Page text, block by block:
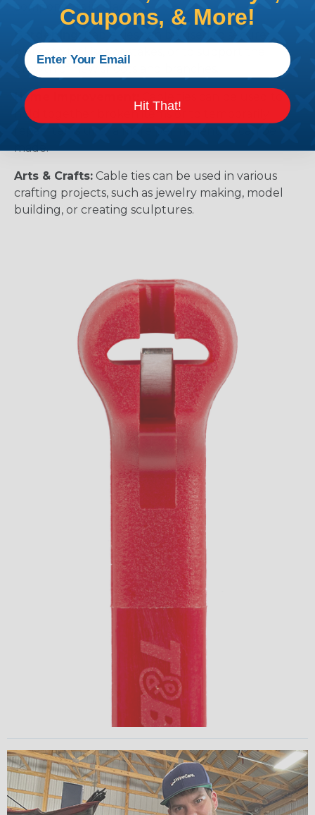
components in place.
plants to trellises or stakes, or to support the
growth of new shoots and branches.
Home Improvement:
hold together broken items or to temporarily
made.
Arts & Crafts: Cable ties can be used in various
crafting projects, such as jewelry making, model
building, or creating sculptures.
Coupons, & More!
Hit That!